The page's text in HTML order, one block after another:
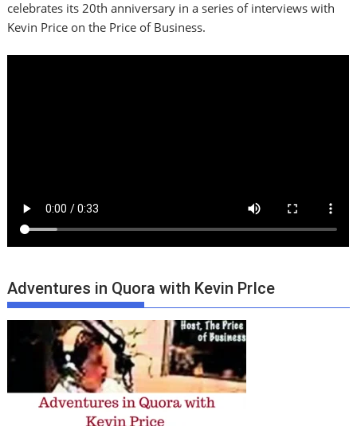
celebrates its 20th anniversary in a series of interviews with
Kevin Price on the Price of Business.
Adventures in Quora with Kevin PrIce